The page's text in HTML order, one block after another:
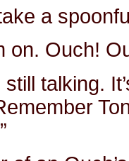
a
on. Ouch!
still talking.